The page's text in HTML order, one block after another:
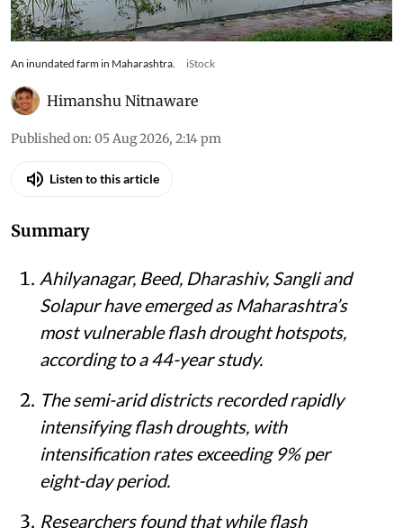
An inundated farm in Maharashtra. iStock
Himanshu Nitnaware
Published on:05 Aug 2026, 2:14 pm
Summary
Ahilyanagar, Beed, Dharashiv, Sangli and
Solapur have emerged as Maharashtra’s
most vulnerable flash drought hotspots,
according to a 44-year study.
The semi-arid districts recorded rapidly
intensifying flash droughts, with
intensification rates exceeding 9% per
eight-day period.